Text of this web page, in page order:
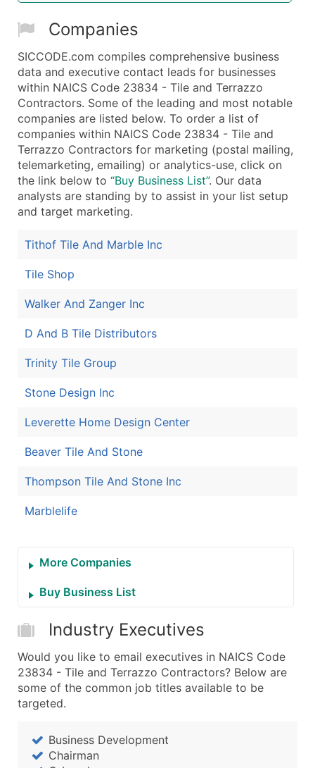
Years in Business
Location Type (HQ, Branch, Subsidiary)
Modeled Credit Rating
Public / Private Status
Latitude / Longitude
...and more (Inquire)
Boost Your Data with Verified Email Leads
Enhance your list or opt for a complete 100%
Companies
SICCODE.com compiles comprehensive business
data and executive contact leads for businesses
within NAICS Code 23834 - Tile and Terrazzo
Contractors. Some of the leading and most notable
companies are listed below. To order a list of
companies within NAICS Code 23834 - Tile and
Terrazzo Contractors for marketing (postal mailing,
telemarketing, emailing) or analytics-use, click on
the link below to “Buy Business List”. Our data
analysts are standing by to assist in your list setup
and target marketing.
Tithof Tile And Marble Inc
Tile Shop
Walker And Zanger Inc
D And B Tile Distributors
Trinity Tile Group
Stone Design Inc
Leverette Home Design Center
Beaver Tile And Stone
Thompson Tile And Stone Inc
Marblelife
More Companies
Buy Business List
Industry Executives
Would you like to email executives in NAICS Code
23834 - Tile and Terrazzo Contractors? Below are
some of the common job titles available to be
targeted.
Business Development
Chairman